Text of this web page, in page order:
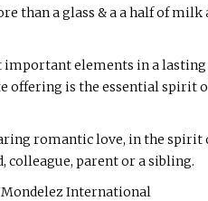
than a glass & a a half of
important elements in a
offering is the essential
romantic love, in the
colleague, parent or a sibling.
Mondelez International